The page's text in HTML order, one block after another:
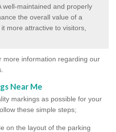
well-maintained and properly
the overall value of a
more attractive to visitors,
more information regarding our
Near Me
markings as possible for your
these simple steps;
on the layout of the parking